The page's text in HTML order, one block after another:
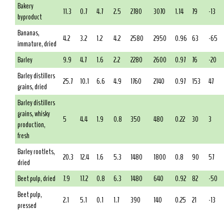
Bakery
byproduct
11.3 0.7 4.7 2.5 2780 3070 1.14 79
-13
Bananas,
immature, dried
4.2 3.2 1.2 4.2 2580 2950 0.96 63
-65
Barley
9.9 4.7 1.6 2.2 2280 2600 0.97 76
-20
Barley distillers
grains, dried
25.7 10.1 6.6 4.9 1760 2140 0.97 153
47
Barley distillers
grains, whisky
production,
fresh
5 4.4 1.9 0.8 350 480 0.22 30 3
Barley rootlets,
dried
20.3 12.4 1.6 5.3 1480 1800 0.8 90
57
Beet pulp, dried
7.9 17.2 0.8 6.3 1480 640 0.92 82
-50
Beet pulp,
pressed
2.1 5.1 0.1 1.7 390 140 0.25 21
-13